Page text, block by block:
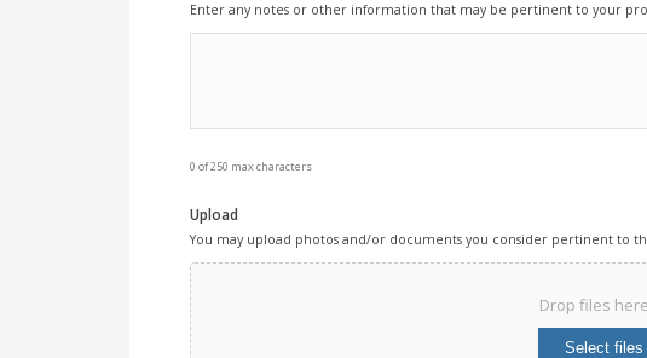
Enter any notes or other information that may be pertinent to your
0 of 250 max characters
Upload
You may upload photos and/or documents you consider pertinent to
Drop files
Select files